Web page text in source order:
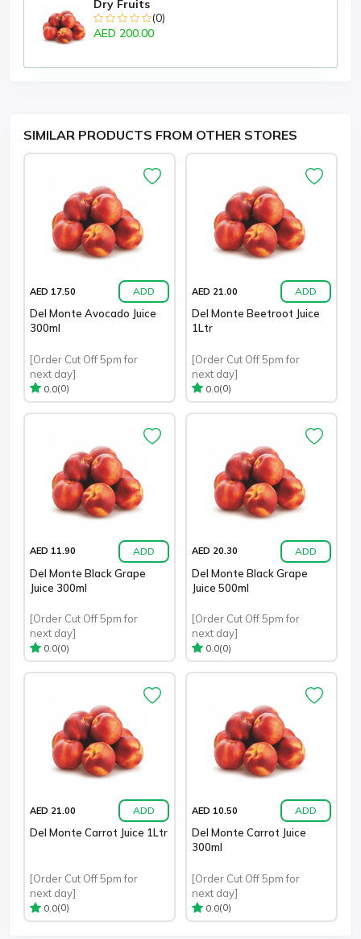
Dry Fruits
(0)
AED 200.00
SIMILAR PRODUCTS FROM OTHER STORES
AED 17.50 ADD
Del Monte Avocado Juice
300ml
[Order Cut Off 5pm for
next day]
0.0(0)
AED 21.00 ADD
Del Monte Beetroot Juice
1Ltr
[Order Cut Off 5pm for
next day]
0.0(0)
AED 11.90 ADD
Del Monte Black Grape
Juice 300ml
[Order Cut Off 5pm for
next day]
0.0(0)
AED 20.30 ADD
Del Monte Black Grape
Juice 500ml
[Order Cut Off 5pm for
next day]
0.0(0)
AED 21.00 ADD
Del Monte Carrot Juice 1Ltr
[Order Cut Off 5pm for
next day]
0.0(0)
AED 10.50 ADD
Del Monte Carrot Juice
300ml
[Order Cut Off 5pm for
next day]
0.0(0)